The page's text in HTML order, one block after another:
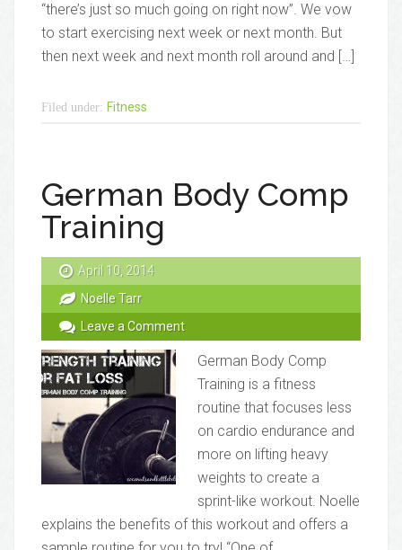
“there’s just so much going on right now”. We vow
to start exercising next week or next month. But
then next week and next month roll around and […]
Filed under: Fitness
German Body Comp
Training
April 10, 2014
Noelle Tarr
Leave a Comment
German Body Comp
Training is a fitness
routine that focuses less
on cardio endurance and
more on lifting heavy
weights to create a
sprint-like workout. Noelle
explains the benefits of this workout and offers a